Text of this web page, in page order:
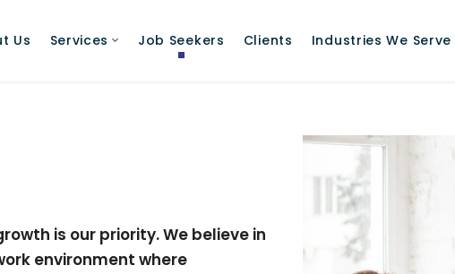
Us Services Job Seekers Clients Industries We Serve
is our priority. We believe in
environment where